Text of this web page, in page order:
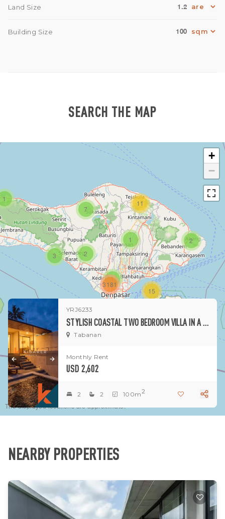
Land Size 1.2
Building Size 100
SEARCH THE MAP
1
1
1
3
7
2
15
11
3181
2
+
−
The displayed locations are approximate.
YRJ6233
STYLISH COASTAL TWO BEDROOM VILLA IN A QUIET BEACHSIDE TABANAN
Tabanan
Monthly Rent
USD 2,602
2 2 100m2
NEARBY PROPERTIES